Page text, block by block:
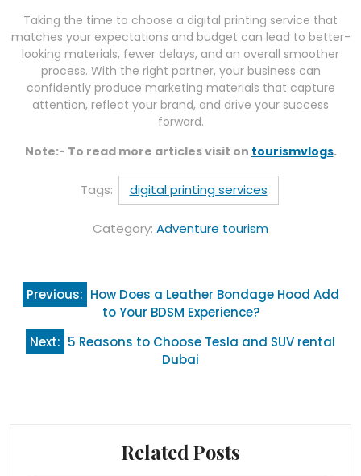
Taking the time to choose a digital printing service that
matches your expectations and budget can lead to better-
looking materials, fewer delays, and an overall smoother
process. With the right partner, your business can
confidently produce marketing materials that capture
attention, reflect your brand, and drive your success
forward.
Note:- To read more articles visit on tourismvlogs.
Tags: digital printing services
Category: Adventure tourism
Post
navigation
Previous: How Does a Leather Bondage Hood Add
to Your BDSM Experience?
Next: 5 Reasons to Choose Tesla and SUV rental
Dubai
Related Posts